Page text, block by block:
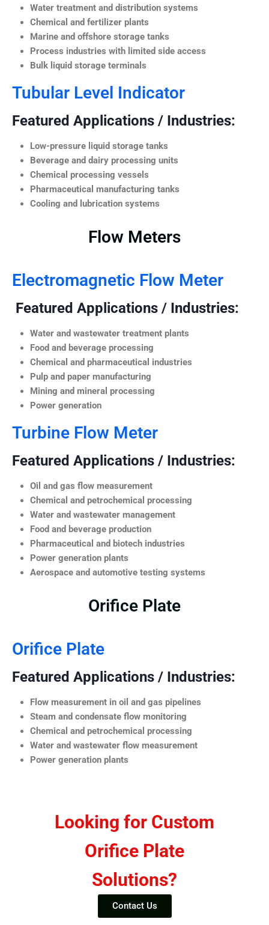
Water treatment and distribution systems
Chemical and fertilizer plants
Marine and offshore storage tanks
Process industries with limited side access
Bulk liquid storage terminals
Tubular Level Indicator
Featured Applications / Industries:
Low-pressure liquid storage tanks
Beverage and dairy processing units
Chemical processing vessels
Pharmaceutical manufacturing tanks
Cooling and lubrication systems
Flow Meters
Electromagnetic Flow Meter
Featured Applications / Industries:
Water and wastewater treatment plants
Food and beverage processing
Chemical and pharmaceutical industries
Pulp and paper manufacturing
Mining and mineral processing
Power generation
Turbine Flow Meter
Featured Applications / Industries:
Oil and gas flow measurement
Chemical and petrochemical processing
Water and wastewater management
Food and beverage production
Pharmaceutical and biotech industries
Power generation plants
Aerospace and automotive testing systems
Orifice Plate
Orifice Plate
Featured Applications / Industries:
Flow measurement in oil and gas pipelines
Steam and condensate flow monitoring
Chemical and petrochemical processing
Water and wastewater flow measurement
Power generation plants
Looking for Custom
Orifice Plate
Solutions?
Contact Us